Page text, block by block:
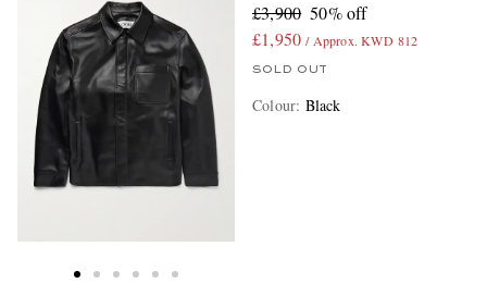
£3,900 50% off
£1,950 / Approx. KWD 812
SOLD OUT
Colour: Black